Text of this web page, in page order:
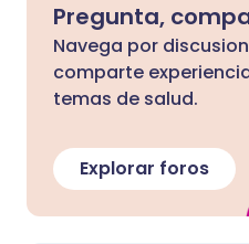
Pregunta,
Navega por
comparte
temas de salud.
Explorar foros